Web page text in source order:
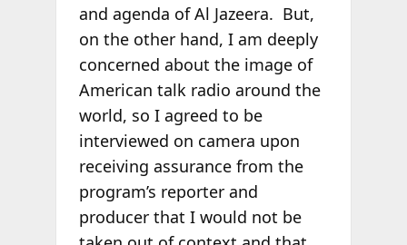
and agenda of Al Jazeera. But,
on the other hand, I am deeply
concerned about the image of
American talk radio around the
world, so I agreed to be
interviewed on camera upon
receiving assurance from the
program’s reporter and
producer that I would not be